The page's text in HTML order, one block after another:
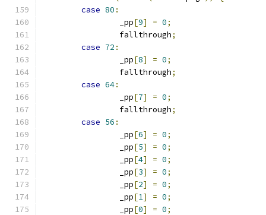
case 80 :
		_pp
[9] = 0;
		fallthrough
;
case 72 :
		_pp
[8] = 0;
		fallthrough
;
case 64:
		_pp
[7] = 0;
		fallthrough
;
case 56 :
		_pp
[6] = 0;
		_pp
[5] = 0;
		_pp
[4] = 0;
		_pp
[3] = 0;
		_pp
[2] = 0;
		_pp
[1] = 0;
		_pp
[0] = 0;